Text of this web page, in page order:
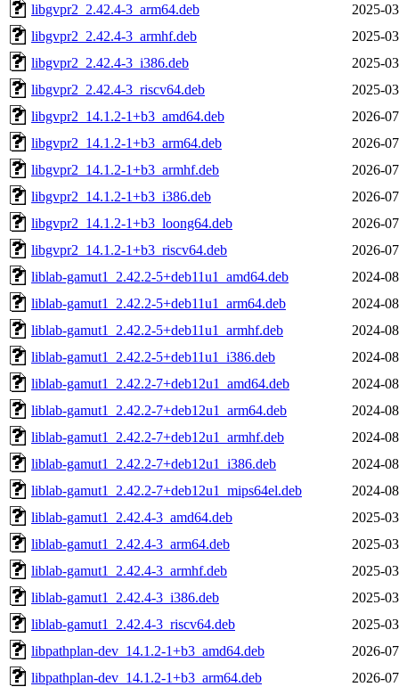
libgvpr2_2.42.4-3_arm64.deb
2025-
libgvpr2_2.42.4-3_armhf.deb
2025-
libgvpr2_2.42.4-3_i386.deb
2025-
libgvpr2_2.42.4-3_riscv64.deb
2025-
libgvpr2_14.1.2-1+b3_amd64.deb
2026-
libgvpr2_14.1.2-1+b3_arm64.deb
2026-
libgvpr2_14.1.2-1+b3_armhf.deb
2026-
libgvpr2_14.1.2-1+b3_i386.deb
2026-
libgvpr2_14.1.2-1+b3_loong64.deb
2026-
libgvpr2_14.1.2-1+b3_riscv64.deb
2026-
liblab-gamut1_2.42.2-5+deb11u1_amd64.deb
2024-
liblab-gamut1_2.42.2-5+deb11u1_arm64.deb
2024-
liblab-gamut1_2.42.2-5+deb11u1_armhf.deb
2024-
liblab-gamut1_2.42.2-5+deb11u1_i386.deb
2024-
liblab-gamut1_2.42.2-7+deb12u1_amd64.deb
2024-
liblab-gamut1_2.42.2-7+deb12u1_arm64.deb
2024-
liblab-gamut1_2.42.2-7+deb12u1_armhf.deb
2024-
liblab-gamut1_2.42.2-7+deb12u1_i386.deb
2024-
liblab-gamut1_2.42.2-7+deb12u1_mips64el.deb
2024-
liblab-gamut1_2.42.4-3_amd64.deb
2025-
liblab-gamut1_2.42.4-3_arm64.deb
2025-
liblab-gamut1_2.42.4-3_armhf.deb
2025-
liblab-gamut1_2.42.4-3_i386.deb
2025-
liblab-gamut1_2.42.4-3_riscv64.deb
2025-
libpathplan-dev_14.1.2-1+b3_amd64.deb
2026-
libpathplan-dev_14.1.2-1+b3_arm64.deb
2026-